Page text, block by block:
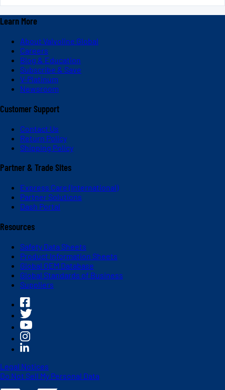
Learn More
About Valvoline Global
Careers
Blog & Education
Subscribe & Save
V-Platinum
Newsroom
Customer Support
Contact Us
Return Policy
Shipping Policy
Partner & Trade Sites
Express Care (International)
Partner Solutions
Dash Portal
Resources
Safety Data Sheets
Product Information Sheets
Global OEM Database
Global Standards of Business
Suppliers
Legal Notices
Do Not Sell My Personal Data